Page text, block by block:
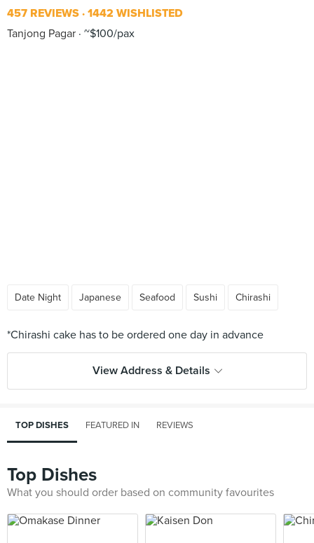
457 REVIEWS 1442 WISHLISTED
Tanjong Pagar ~$100/pax
Date Night Japanese Seafood Sushi Chirashi
View Address & Details
TOP DISHES FEATURED IN REVIEWS
Top Dishes
What you should order based on community favourites